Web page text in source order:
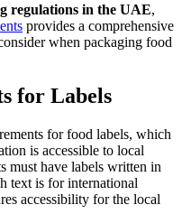
regulations in the UAE,
provides a comprehensive
when packaging food
for Labels
for food labels, which
is accessible to local
must have labels written in
text is for international
accessibility for the local